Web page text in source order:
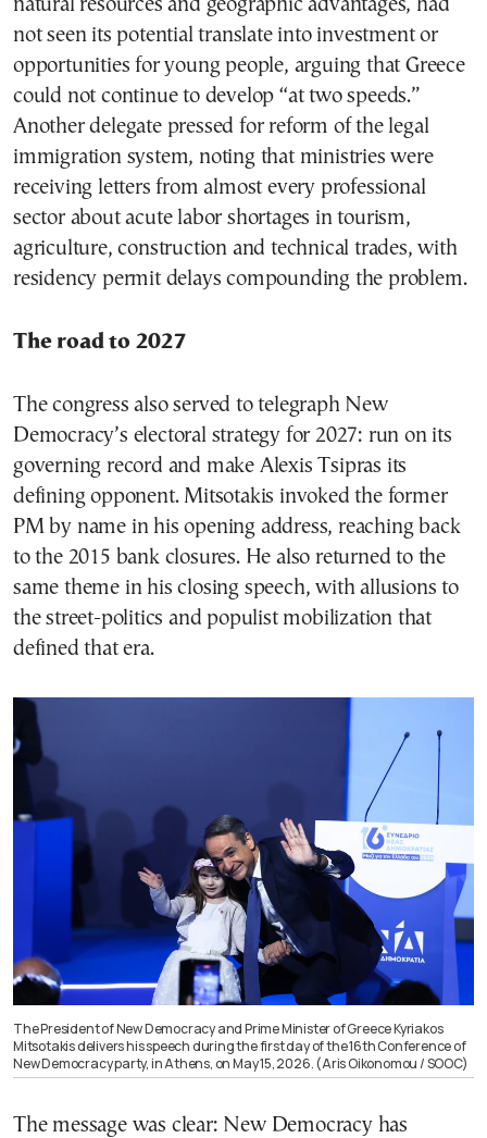
natural resources and geographic advantages, had
not seen its potential translate into investment or
opportunities for young people, arguing that Greece
could not continue to develop “at two speeds.”
Another delegate pressed for reform of the legal
immigration system, noting that ministries were
receiving letters from almost every professional
sector about acute labor shortages in tourism,
agriculture, construction and technical trades, with
residency permit delays compounding the problem.
The road to 2027
The congress also served to telegraph New
Democracy’s electoral strategy for 2027: run on its
governing record and make Alexis Tsipras its
defining opponent. Mitsotakis invoked the former
PM by name in his opening address, reaching back
to the 2015 bank closures. He also returned to the
same theme in his closing speech, with allusions to
the street-politics and populist mobilization that
defined that era.
The President of New Democracy and Prime Minister of Greece Kyriakos
Mitsotakis delivers his speech during the first day of the 16th Conference of
New Democracy party, in Athens, on May 15, 2026. (Aris Oikonomou / SOOC)
The message was clear: New Democracy has